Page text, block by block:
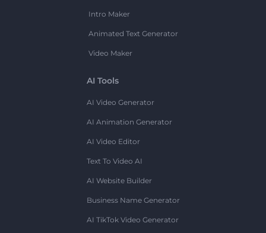
Intro Maker
Animated Text Generator
Video Maker
AI Tools
AI Video Generator
AI Animation Generator
AI Video Editor
Text To Video AI
AI Website Builder
Business Name Generator
AI TikTok Video Generator